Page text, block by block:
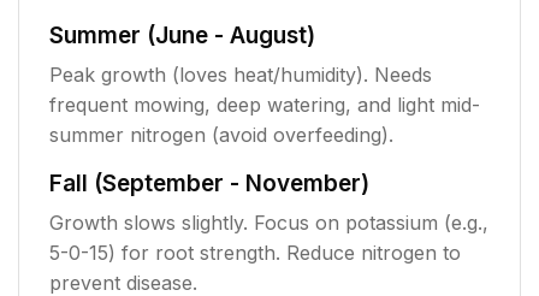
Summer (June - August)
Peak growth (loves heat/humidity). Needs
frequent mowing, deep watering, and light mid-
summer nitrogen (avoid overfeeding).
Fall (September - November)
Growth slows slightly. Focus on potassium (e.g.,
5-0-15) for root strength. Reduce nitrogen to
prevent disease.